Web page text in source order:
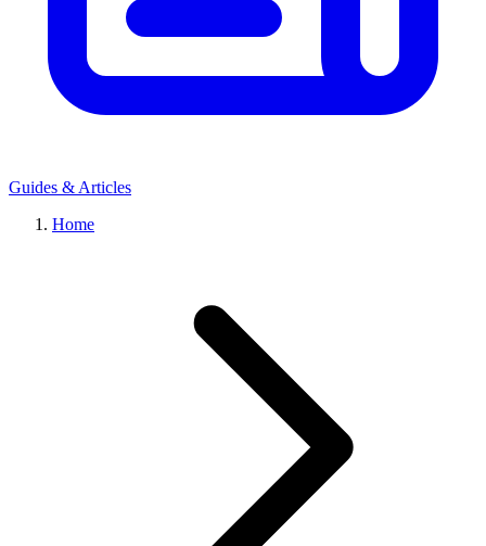
Guides & Articles
Home